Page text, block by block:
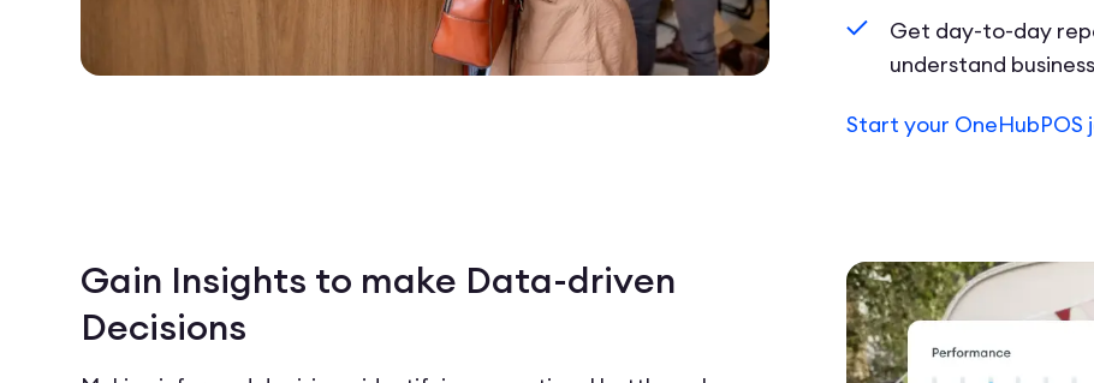
Get day-to-day
understand
Start your OneHubPOS
Gain Insights to make Data-driven
Decisions